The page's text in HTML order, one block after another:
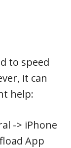
to speed
it can
help:
-> iPhone
App